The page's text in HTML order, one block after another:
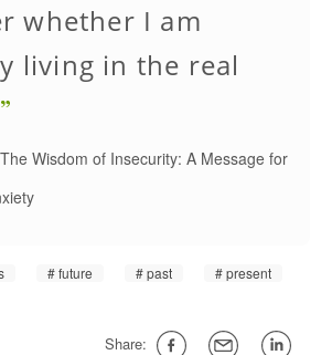
whether I am
living in the real
The Wisdom of Insecurity: A Message for
future past
present
Share: